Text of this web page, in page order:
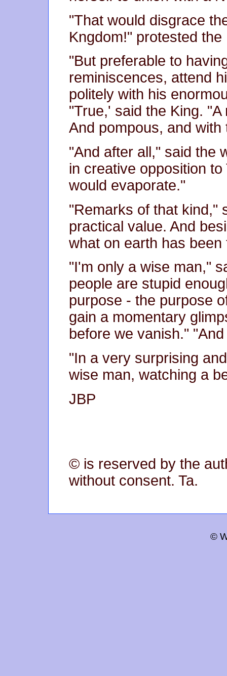
"That would disgrace
Kngdom!" protested the
"But preferable to
reminiscences, attend
politely with his
"True,' said the King.
And pompous, and
"And after all," said the
in creative opposition
would evaporate."
"Remarks of that kind,"
practical value. And
what on earth has
"I'm only a wise man,"
people are stupid
purpose - the purpose
gain a momentary
before we vanish."
"In a very surprising
wise man, watching a
JBP
© is reserved by the
without consent. Ta.
©